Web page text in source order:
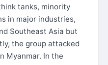
tanks, minority
in major industries,
Southeast Asia but
the group attacked
Myanmar. In the